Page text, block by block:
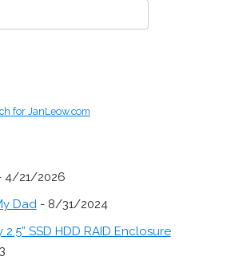
for JanLeow.com
21/2026
Dad- 8/31/2024
SSD HDD RAID Enclosure